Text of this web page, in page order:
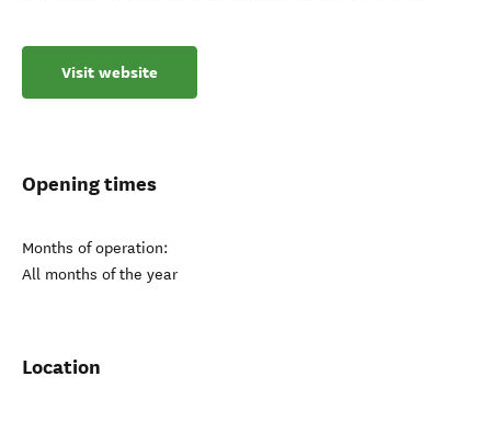
Visit website
Opening times
Months of operation:
All months of the year
Location